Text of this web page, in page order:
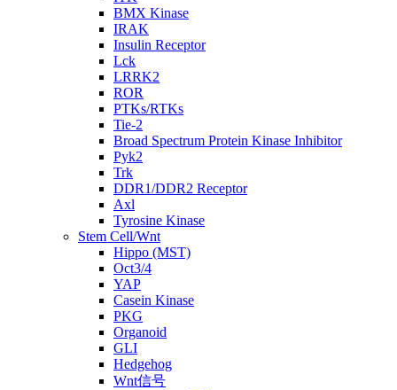
BMX Kinase
IRAK
Insulin Receptor
Lck
LRRK2
ROR
PTKs/RTKs
Tie-2
Broad Spectrum Protein Kinase Inhibitor
Pyk2
Trk
DDR1/DDR2 Receptor
Axl
Tyrosine Kinase
Stem Cell/Wnt
Hippo (MST)
Oct3/4
YAP
Casein Kinase
PKG
Organoid
GLI
Hedgehog
Wnt信号